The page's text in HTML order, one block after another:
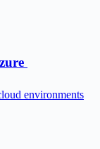
environments